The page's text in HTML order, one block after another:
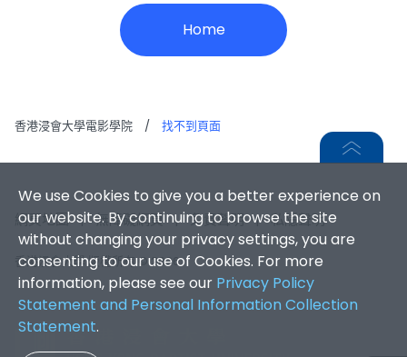
Home
香港浸會大學電影學院 / 找不到頁面
We use Cookies to give you a better experience on
our website. By continuing to browse the site
without changing your privacy settings, you are
consenting to our use of Cookies. For more
information, please see our Privacy Policy
Statement and Personal Information Collection
Statement.
網頁地圖|無障礙網頁| 免責聲明|私隱聲明
香港浸會大學 版權所有 © 2026